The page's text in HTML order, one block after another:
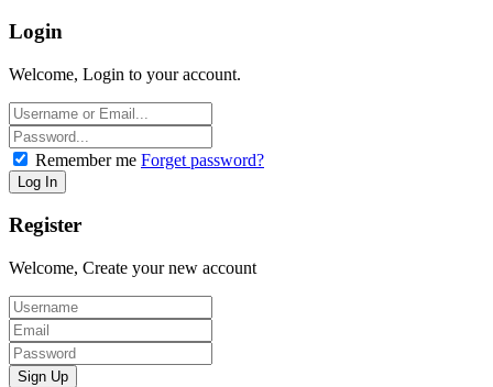
Login
Welcome, Login to your account.
Remember me Forget password?
Register
Welcome, Create your new account